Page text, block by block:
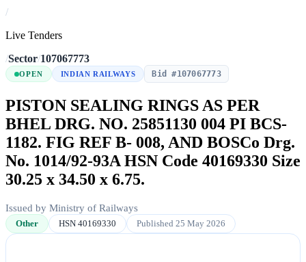
/
Live Tenders
/Sector/107067773
OPEN INDIAN RAILWAYS Bid #107067773
PISTON SEALING RINGS AS PER
BHEL DRG. NO. 25851130 004 PI BCS-
1182. FIG REF B- 008, AND BOSCo Drg.
No. 1014/92-93A HSN Code 40169330 Size
30.25 x 34.50 x 6.75.
Issued by Ministry of Railways
Other HSN 40169330 Published 25 May 2026